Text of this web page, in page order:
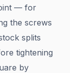
— for
the screws
splits
tightening
by